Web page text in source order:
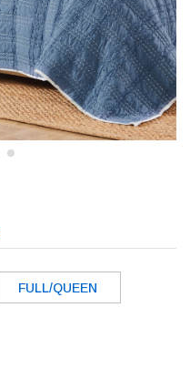
FULL/QUEEN